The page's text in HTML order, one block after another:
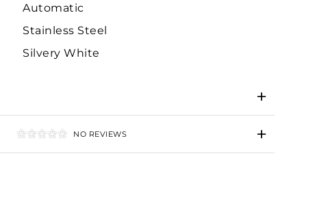
Automatic
Stainless Steel
Silvery White
NO REVIEWS